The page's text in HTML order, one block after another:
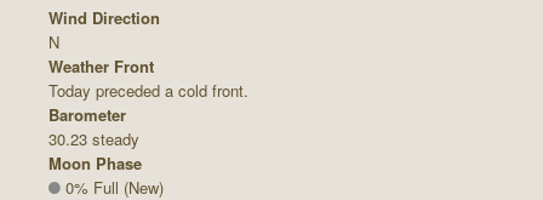
Wind Direction
N
Weather Front
Today preceded a cold front.
Barometer
30.23 steady
Moon Phase
0% Full (New)